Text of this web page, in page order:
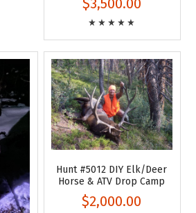
$3,500.00
Hunt #5012 DIY Elk/Deer
Horse & ATV Drop Camp
$2,000.00